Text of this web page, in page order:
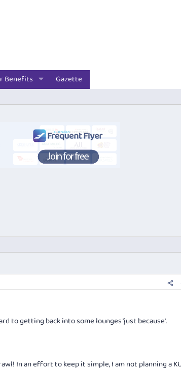
Benefits Gazette
to getting back into some lounges 'just because'.
In an effort to keep it simple, I am not planning a